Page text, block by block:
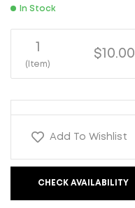
In Stock
1
(Item)
$10.00
Add To Wishlist
CHECK AVAILABILITY